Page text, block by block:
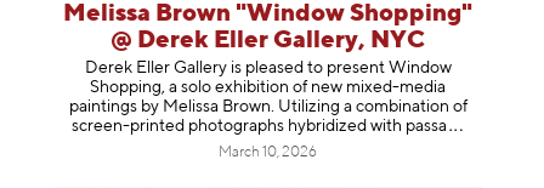
Melissa Brown "Window Shopping"
@ Derek Eller Gallery, NYC
Derek Eller Gallery is pleased to present Window
Shopping, a solo exhibition of new mixed-media
paintings by Melissa Brown. Utilizing a combination of
screen-printed photographs hybridized with passa
March 10, 2026